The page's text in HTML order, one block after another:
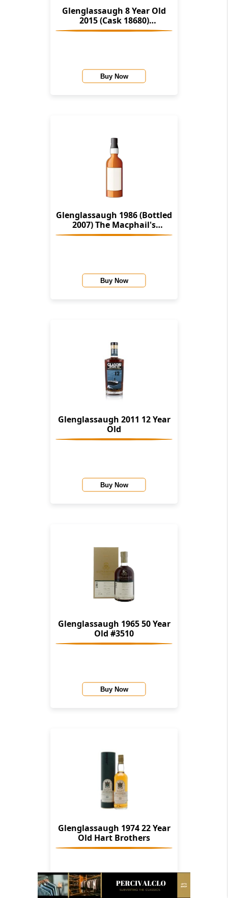
Glenglassaugh 8 Year Old
2015 (Cask 18680)
Provenance (Douglas Laing)
Buy Now
Glenglassaugh 1986 (Bottled
2007) The Macphail's
Collection (Gordon &
Buy Now
Glenglassaugh 2011 12 Year
Old
Buy Now
Glenglassaugh 1965 50 Year
Old #3510
Buy Now
Glenglassaugh 1974 22 Year
Old Hart Brothers
Buy Now